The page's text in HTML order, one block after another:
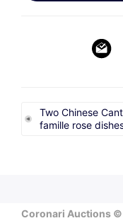
Two Chinese
famille rose
Coronari Auctions